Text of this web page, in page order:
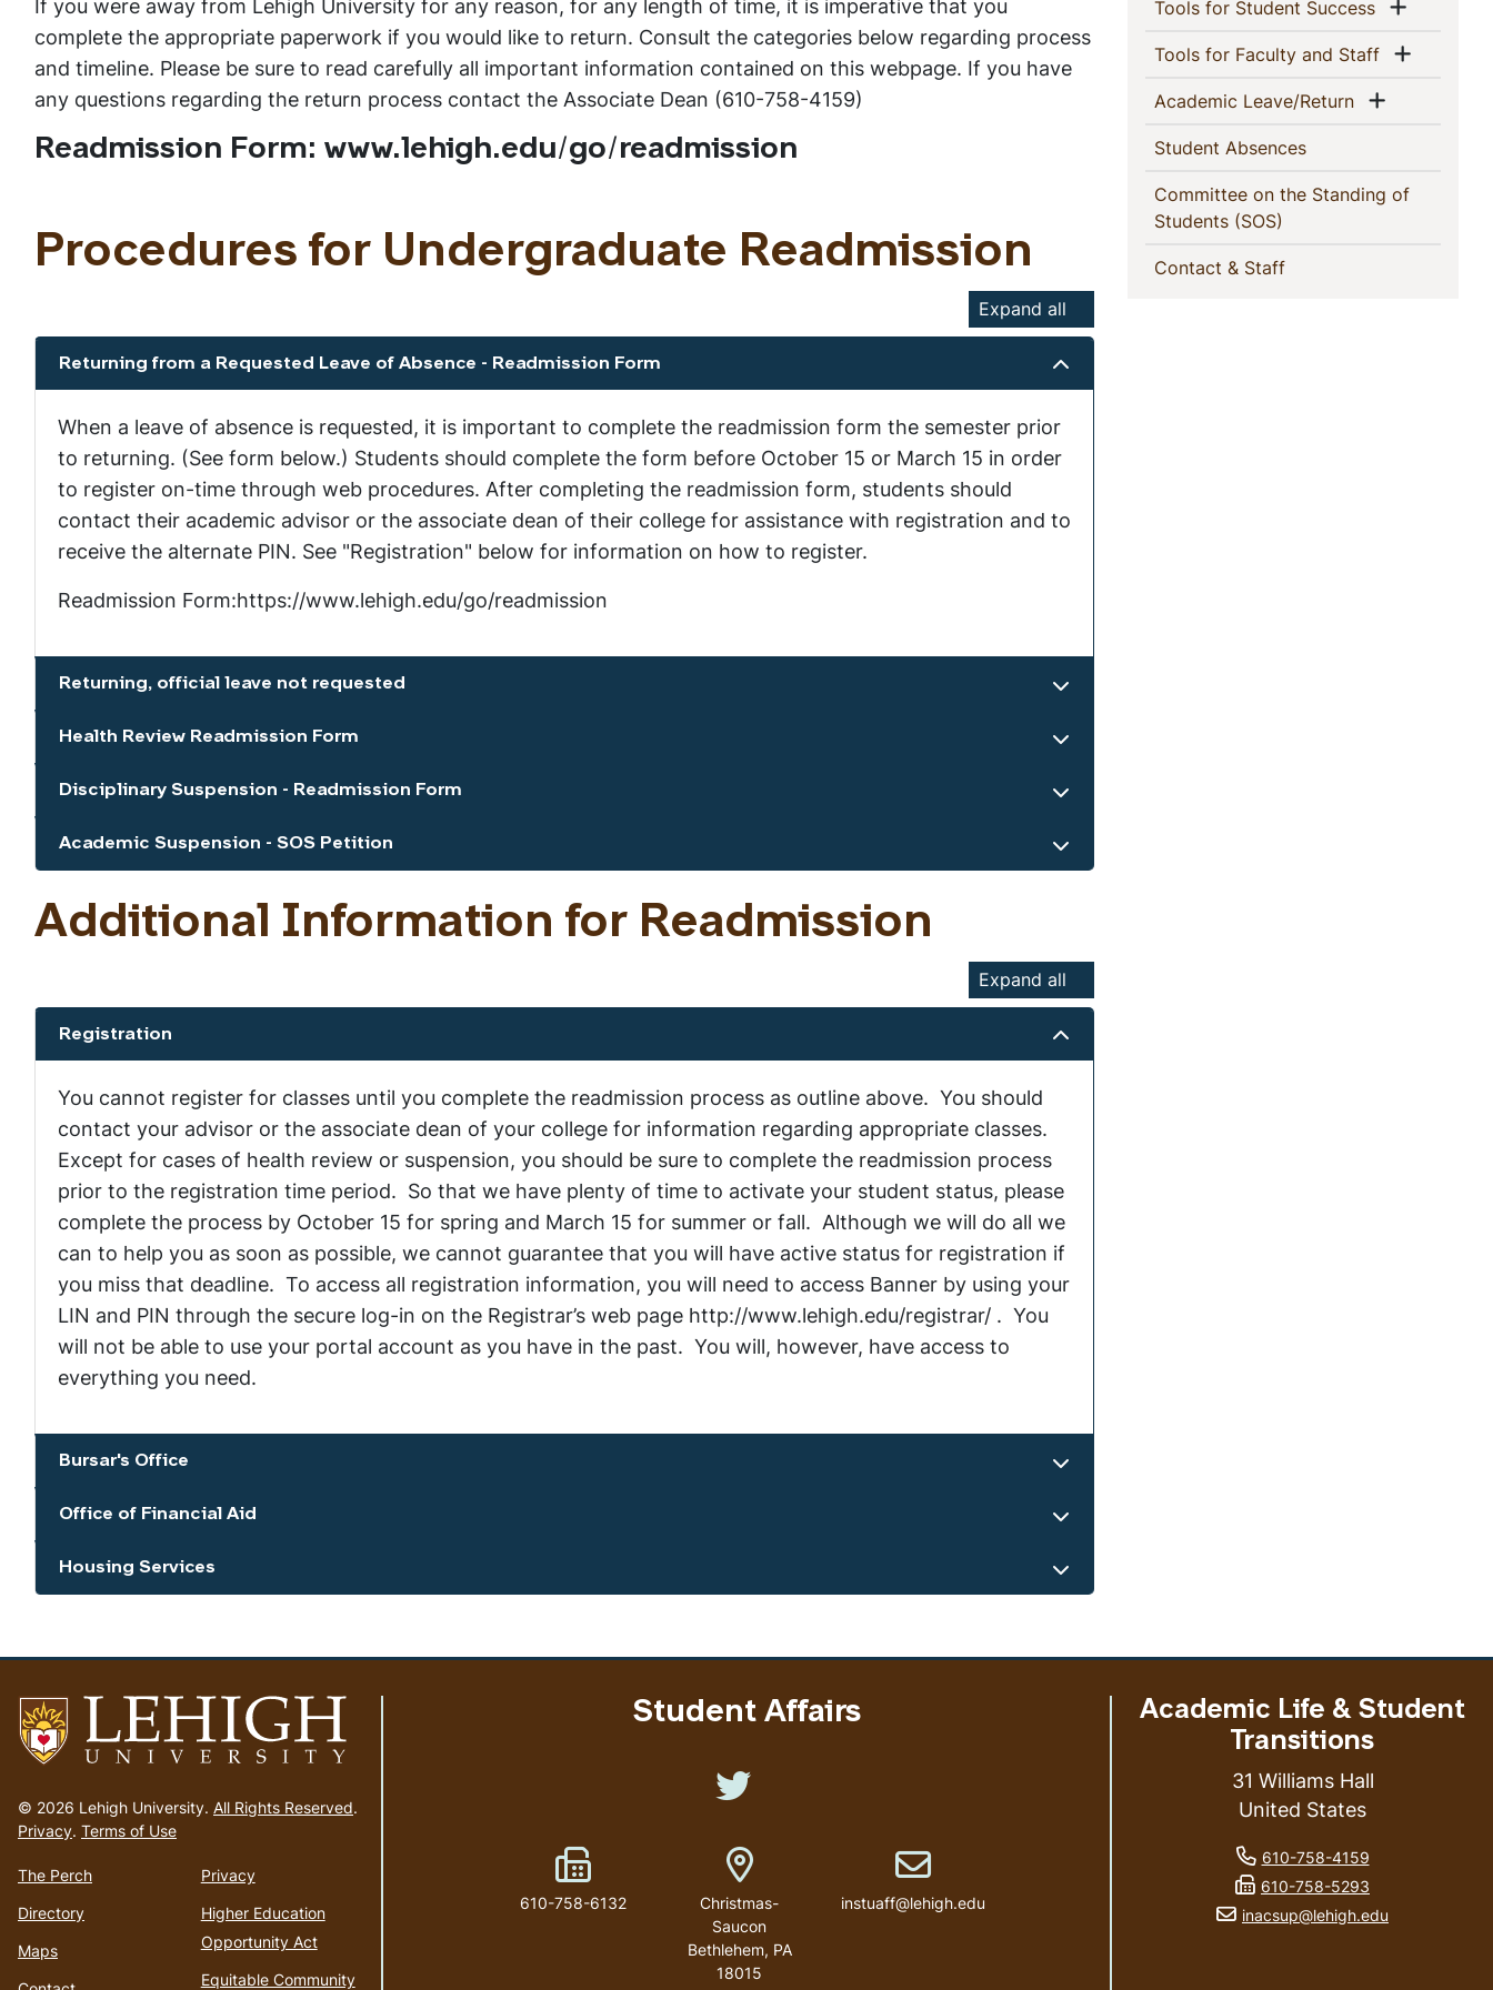
If you were away from Lehigh University for any reason, for any length of time, it is imperative that you
complete the appropriate paperwork if you would like to return. Consult the categories below regarding process
and timeline. Please be sure to read carefully all important information contained on this webpage. If you have
any questions regarding the return process contact the Associate Dean (610-758-4159)
Readmission Form: www.lehigh.edu/go/readmission
Procedures for Undergraduate Readmission
Expand all
Returning from a Requested Leave of Absence - Readmission Form
Show the content
When a leave of absence is requested, it is important to complete the readmission form the semester prior
to returning. (See form below.) Students should complete the form before October 15 or March 15 in order
to register on-time through web procedures. After completing the readmission form, students should
contact their academic advisor or the associate dean of their college for assistance with registration and to
receive the alternate PIN. See "Registration" below for information on how to register.
Readmission Form:https://www.lehigh.edu/go/readmission
Returning, official leave not requested
Show the content
Health Review Readmission Form
Show the content
Disciplinary Suspension - Readmission Form
Show the content
Academic Suspension - SOS Petition
Show the content
Additional Information for Readmission
Expand all
Registration
Show the content
You cannot register for classes until you complete the readmission process as outline above. You should
contact your advisor or the associate dean of your college for information regarding appropriate classes.
Except for cases of health review or suspension, you should be sure to complete the readmission process
prior to the registration time period. So that we have plenty of time to activate your student status, please
complete the process by October 15 for spring and March 15 for summer or fall. Although we will do all we
can to help you as soon as possible, we cannot guarantee that you will have active status for registration if
you miss that deadline. To access all registration information, you will need to access Banner by using your
LIN and PIN through the secure log-in on the Registrar’s web page http://www.lehigh.edu/registrar/ . You
will not be able to use your portal account as you have in the past. You will, however, have access to
everything you need.
Bursar's Office
Show the content
Office of Financial Aid
Show the content
Housing Services
Show the content
Section
Tools for Student Success(current)
Show
Tools for Faculty and Staff(current)
Show
Academic Leave/Return(current)
Show
Student Absences(current)
Committee on the Standing of
Students (SOS)
Contact & Staff(current)
to
homepage
© 2026 Lehigh University. All Rights Reserved.
Privacy. Terms of Use
The Perch
Directory
Maps
Privacy
Higher Education
Opportunity Act
Equitable Community
Student Affairs
Like us on Twitter
Fax Number
610-758-6132
Address
Christmas-
Saucon
Bethlehem, PA
18015
Email address
instuaff@lehigh.edu
Academic Life & Student
Transitions
31 Williams Hall
United States
phone number
610-758-4159
fax number
610-758-5293
email address
inacsup@lehigh.edu